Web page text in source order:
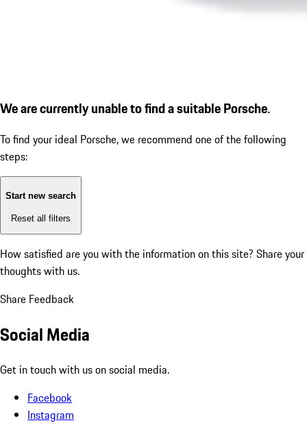
We are currently unable to find a suitable Porsche.
To find your ideal Porsche, we recommend one of the following
steps:
Start new search
Reset all filters
How satisfied are you with the information on this site? Share your
thoughts with us.
Share Feedback
Social Media
Get in touch with us on social media.
Facebook
Instagram